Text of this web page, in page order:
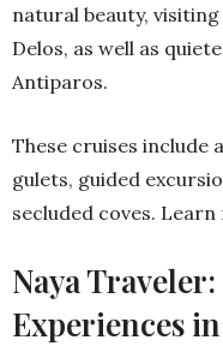
natural beauty,
Delos, as well as
Antiparos.
These cruises
gulets, guided
secluded coves.
Naya
Experiences